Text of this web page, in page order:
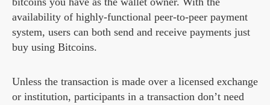
availability of highly-functional peer-to-peer payment
system, users can both send and receive payments just
buy using Bitcoins.
Unless the transaction is made over a licensed exchange
or institution, participants in a transaction don’t need